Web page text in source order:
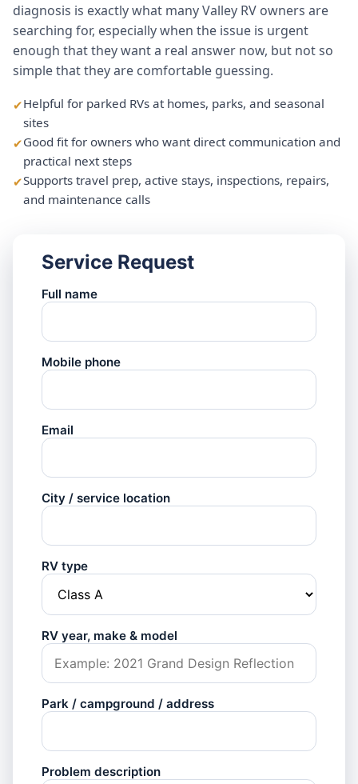
diagnosis is exactly what many Valley RV owners are
searching for, especially when the issue is urgent
enough that they want a real answer now, but not so
simple that they are comfortable guessing.
Helpful for parked RVs at homes, parks, and seasonal
sites
Good fit for owners who want direct communication and
practical next steps
Supports travel prep, active stays, inspections, repairs,
and maintenance calls